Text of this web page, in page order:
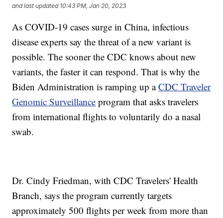
and last updated 10:43 PM, Jan 20, 2023
As COVID-19 cases surge in China, infectious
disease experts say the threat of a new variant is
possible. The sooner the CDC knows about new
variants, the faster it can respond. That is why the
Biden Administration is ramping up aCDC Traveler
Genomic Surveillance program that asks travelers
from international flights to voluntarily do a nasal
swab.
Dr. Cindy Friedman, with CDC Travelers' Health
Branch, says the program currently targets
approximately 500 flights per week from more than